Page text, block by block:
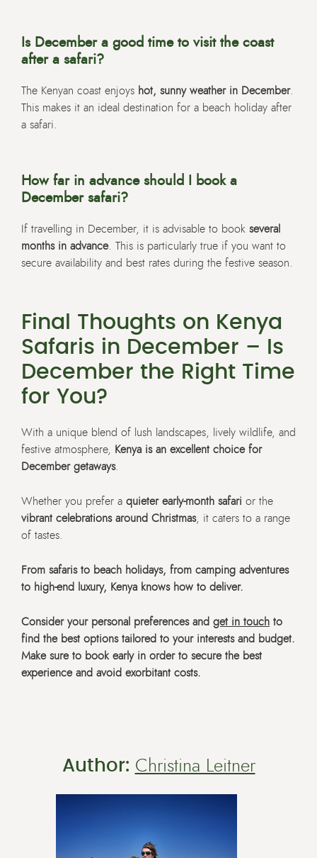
Is December a good time to visit the coast
after a safari?
The Kenyan coast enjoys hot, sunny weather in December.
This makes it an ideal destination for a beach holiday after
a safari.
How far in advance should I book a
December safari?
If travelling in December, it is advisable to book several
months in advance. This is particularly true if you want to
secure availability and best rates during the festive season.
Final Thoughts on Kenya
Safaris in December – Is
December the Right Time
for You?
With a unique blend of lush landscapes, lively wildlife, and
festive atmosphere, Kenya is an excellent choice for
December getaways.
Whether you prefer a quieter early-month safari or the
vibrant celebrations around Christmas, it caters to a range
of tastes.
From safaris to beach holidays, from camping adventures
to high-end luxury, Kenya knows how to deliver.
Consider your personal preferences and get in touch to
find the best options tailored to your interests and budget.
Make sure to book early in order to secure the best
experience and avoid exorbitant costs.
Author: Christina Leitner